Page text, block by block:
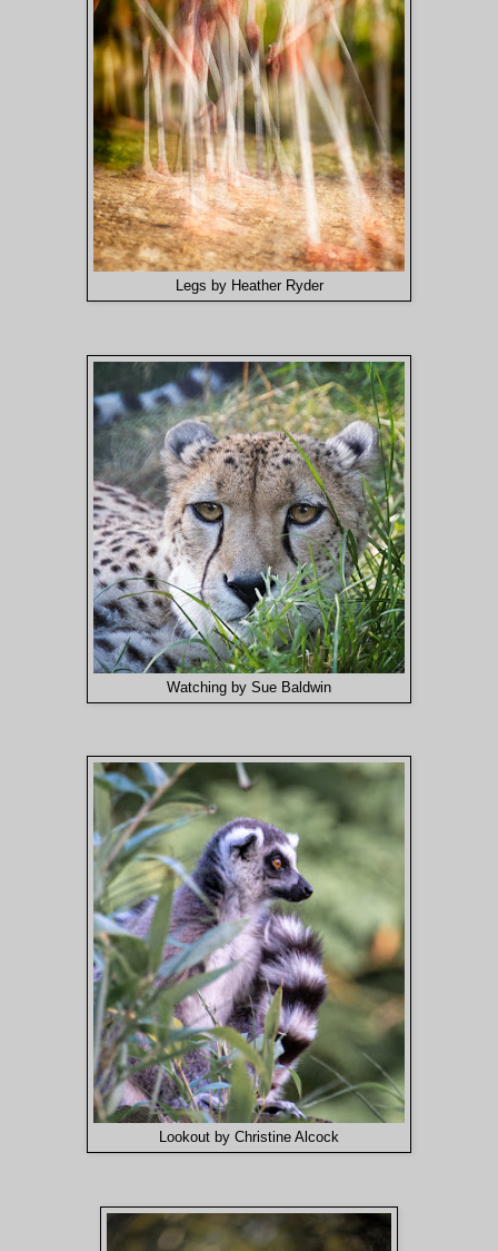
Legs by Heather Ryder
Watching by Sue Baldwin
Lookout by Christine Alcock